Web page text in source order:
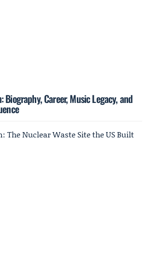
Career, Music Legacy, and